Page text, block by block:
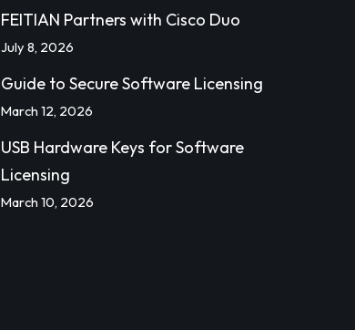
FEITIAN Partners with Cisco Duo
July 8, 2026
Guide to Secure Software Licensing
March 12, 2026
USB Hardware Keys for Software
Licensing
March 10, 2026